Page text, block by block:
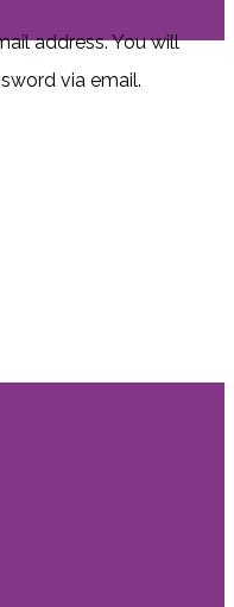
address. You will
via email.